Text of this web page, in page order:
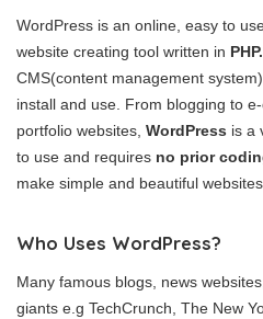
WordPress is an online, easy to
website creating tool written in PHP.
CMS(content management
install and use. From blogging to
portfolio websites, WordPress is a
to use and requires no prior
make simple and beautiful
Who Uses WordPress?
Many famous blogs, news
giants e.g TechCrunch, The New